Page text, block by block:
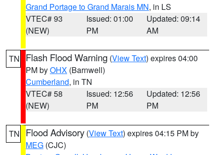
Grand Portage to Grand Marais MN, in LS
VTEC# 93
(NEW)
Issued: 01:00
PM
Updated: 09:14
AM
TN Flash Flood Warning (View Text) expires 04:00
PM byOHX (Barnwell)
Cumberland, in TN
VTEC# 58
(NEW)
Issued: 12:56
PM
Updated: 12:56
PM
TN Flood Advisory (View Text) expires 04:15 PM by
MEG (CJC)